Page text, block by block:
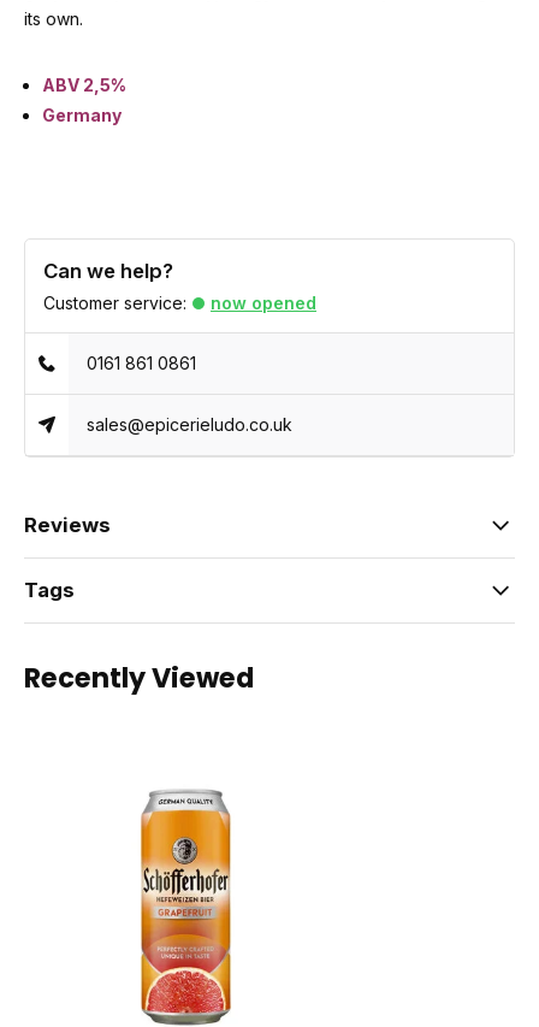
its own.
ABV 2,5%
Germany
Can we help?
Customer service: now opened
0161 861 0861
sales@epicerieludo.co.uk
Reviews
Tags
Recently Viewed